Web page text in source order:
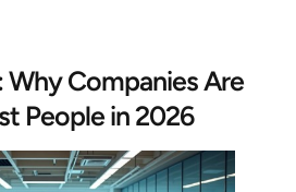
Why Companies Are
People in 2026